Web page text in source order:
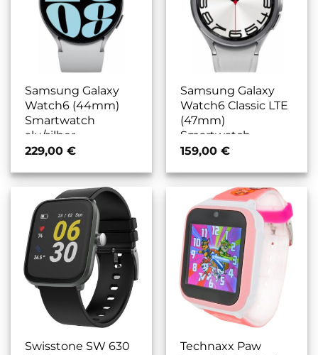
Samsung Galaxy
Watch6 (44mm)
Smartwatch
alu/silber
229,00 €
Samsung Galaxy
Watch6 Classic LTE
(47mm)
Smartwatch
edelstahl/silber
159,00 €
Swisstone SW 630
Technaxx Paw